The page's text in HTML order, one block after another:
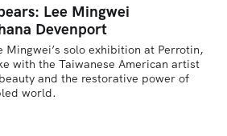
Lee Mingwei
Devenport
Mingwei’s solo exhibition at Perrotin,
with the Taiwanese American artist
and the restorative power of
world.